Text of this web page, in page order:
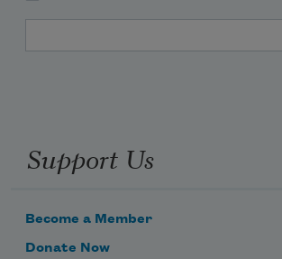
Support Us
Become a Member
Donate Now